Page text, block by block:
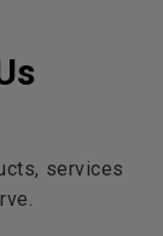
services